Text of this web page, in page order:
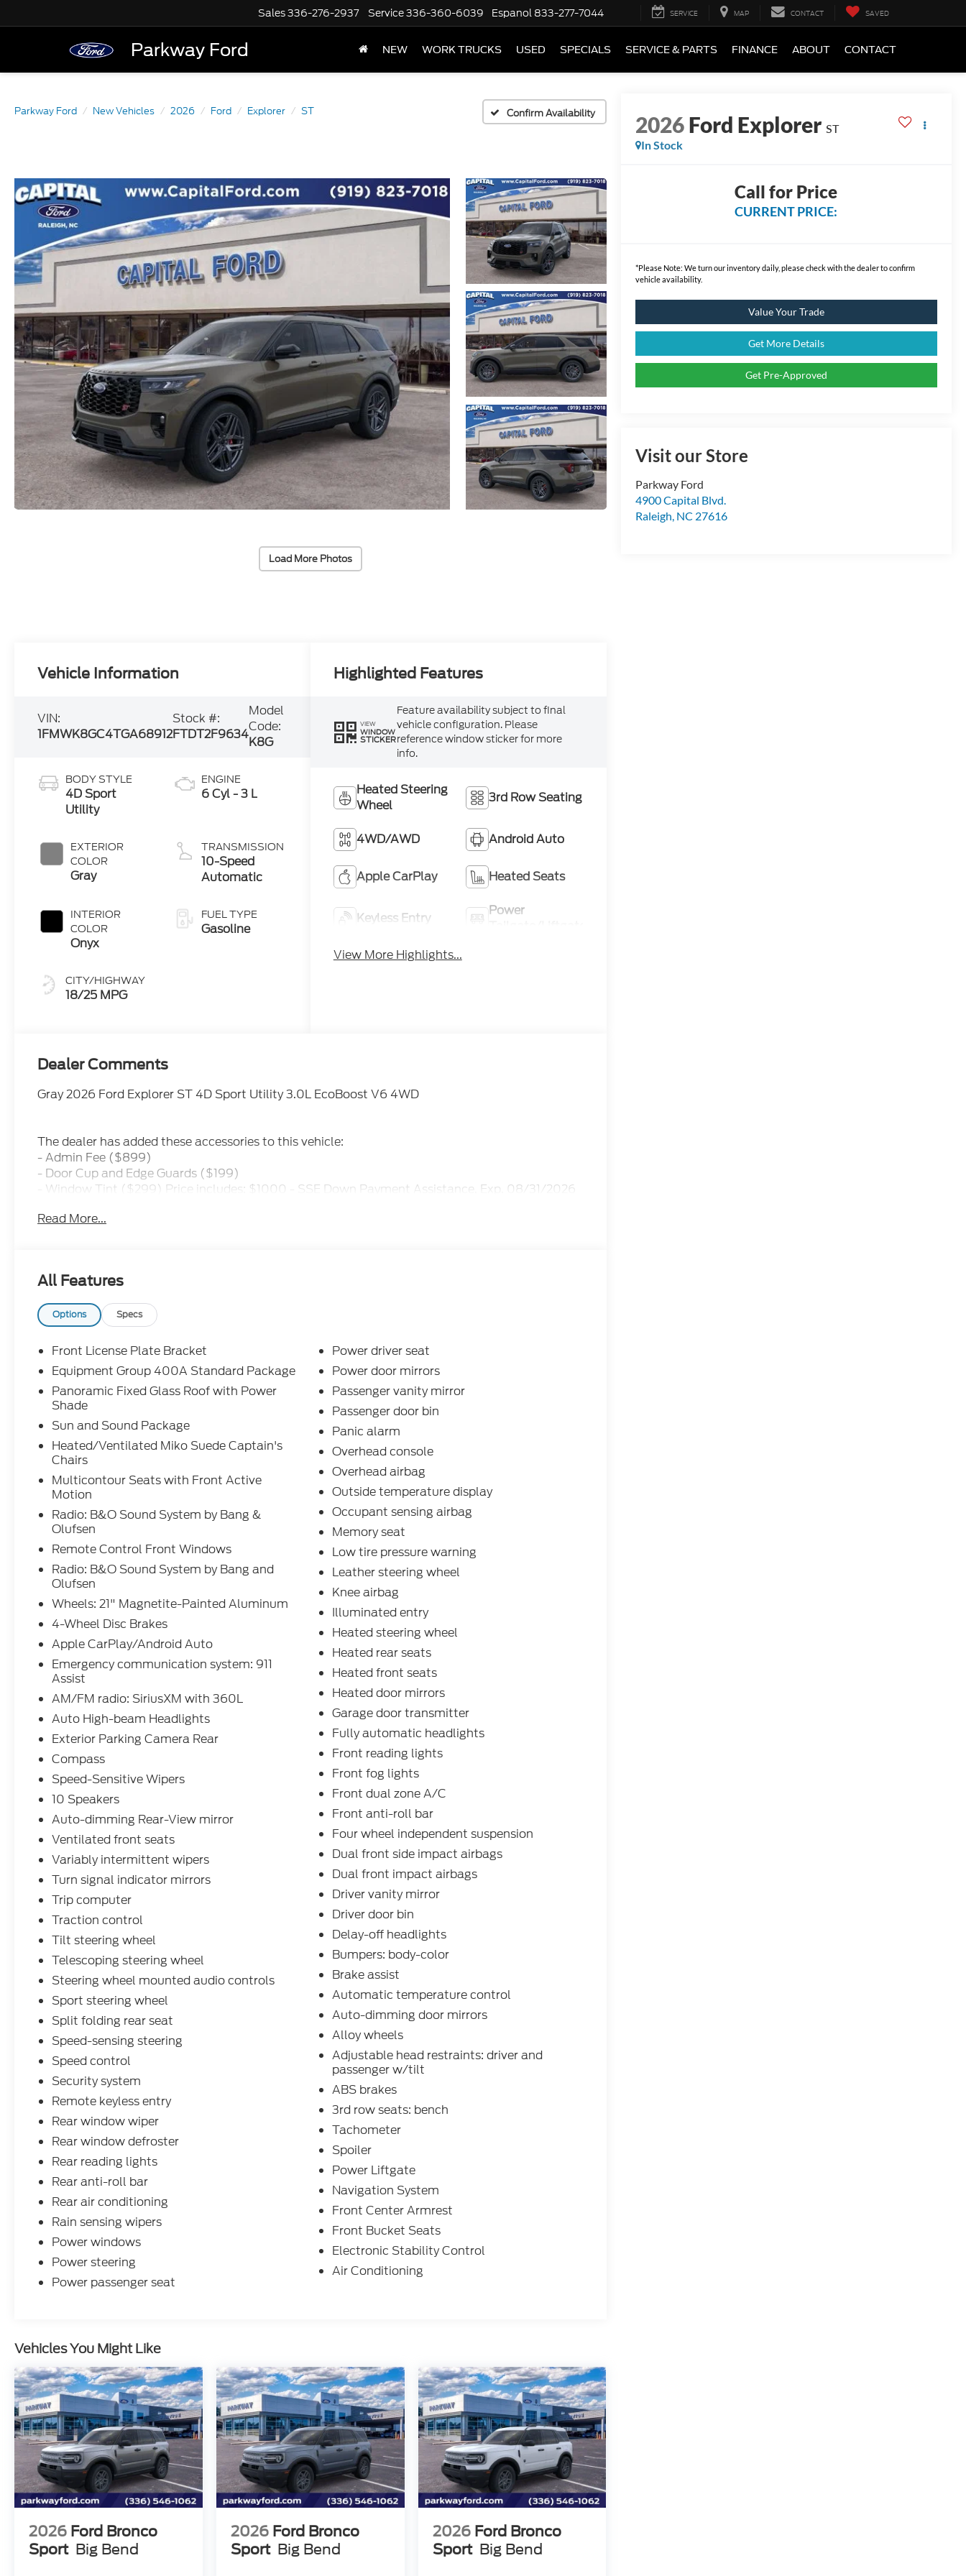
Parkway Ford
Sales336-276-2937 Service336-360-6039 Espanol 833-277-7044 SERVICE MAP CONTACT SAVED
NEW WORK TRUCKS USED SPECIALS SERVICE & PARTS FINANCE ABOUT CONTACT
Parkway Ford New Vehicles 2026 Ford Explorer ST Confirm Availability
Load More Photos
2026 Ford Explorer ST
In Stock
Call for Price
CURRENT PRICE:
*Please Note: We turn our inventory daily, please check with the dealer to confirm
vehicle availability.
Value Your Trade
Get More Details
Get Pre-Approved
Visit our Store
Parkway Ford
4900 Capital Blvd.
Raleigh, NC 27616
Vehicle Information
VIN:
1FMWK8GC4TGA68912
Stock #:
FTDT2F9634
Model
Code:
K8G
BODY STYLE
4D Sport
Utility
EXTERIOR
COLOR
Gray
INTERIOR
COLOR
Onyx
CITY/HIGHWAY
18/25 MPG
ENGINE
6 Cyl - 3 L
TRANSMISSION
10-Speed
Automatic
FUEL TYPE
Gasoline
Highlighted Features
VIEW
WINDOW
STICKER
Feature availability subject to final
vehicle configuration. Please
reference window sticker for more
info.
Heated Steering
Wheel
3rd Row Seating
4WD/AWD Android Auto
Apple CarPlay Heated Seats
Keyless Entry
Power
View More Highlights...
Dealer Comments
Gray 2026 Ford Explorer ST 4D Sport Utility 3.0L EcoBoost V6 4WD
The dealer has added these accessories to this vehicle:
- Admin Fee ($899)
- Door Cup and Edge Guards ($199)
- Window Tint ($299) Price includes: $1000 - SSE Down Payment Assistance. Exp. 08/31/2026
Read More...
All Features
Options Specs
Front License Plate Bracket
Equipment Group 400A Standard Package
Panoramic Fixed Glass Roof with Power
Shade
Sun and Sound Package
Heated/Ventilated Miko Suede Captain's
Chairs
Multicontour Seats with Front Active
Motion
Radio: B&O Sound System by Bang &
Olufsen
Remote Control Front Windows
Radio: B&O Sound System by Bang and
Olufsen
Wheels: 21" Magnetite-Painted Aluminum
4-Wheel Disc Brakes
Apple CarPlay/Android Auto
Emergency communication system: 911
Assist
AM/FM radio: SiriusXM with 360L
Auto High-beam Headlights
Exterior Parking Camera Rear
Compass
Speed-Sensitive Wipers
10 Speakers
Auto-dimming Rear-View mirror
Ventilated front seats
Variably intermittent wipers
Turn signal indicator mirrors
Trip computer
Traction control
Tilt steering wheel
Telescoping steering wheel
Steering wheel mounted audio controls
Sport steering wheel
Split folding rear seat
Speed-sensing steering
Speed control
Security system
Remote keyless entry
Rear window wiper
Rear window defroster
Rear reading lights
Rear anti-roll bar
Rear air conditioning
Rain sensing wipers
Power windows
Power steering
Power passenger seat
Power driver seat
Power door mirrors
Passenger vanity mirror
Passenger door bin
Panic alarm
Overhead console
Overhead airbag
Outside temperature display
Occupant sensing airbag
Memory seat
Low tire pressure warning
Leather steering wheel
Knee airbag
Illuminated entry
Heated steering wheel
Heated rear seats
Heated front seats
Heated door mirrors
Garage door transmitter
Fully automatic headlights
Front reading lights
Front fog lights
Front dual zone A/C
Front anti-roll bar
Four wheel independent suspension
Dual front side impact airbags
Dual front impact airbags
Driver vanity mirror
Driver door bin
Delay-off headlights
Bumpers: body-color
Brake assist
Automatic temperature control
Auto-dimming door mirrors
Alloy wheels
Adjustable head restraints: driver and
passenger w/tilt
ABS brakes
3rd row seats: bench
Tachometer
Spoiler
Power Liftgate
Navigation System
Front Center Armrest
Front Bucket Seats
Electronic Stability Control
Air Conditioning
Vehicles You Might Like
2026 Ford Bronco
Sport Big Bend
2026 Ford Bronco
Sport Big Bend
2026 Ford Bronco
Sport Big Bend